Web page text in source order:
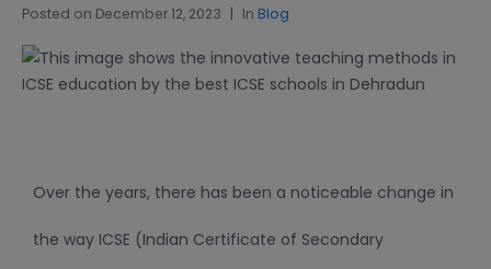
Posted on December 12, 2023 In Blog
Over the years, there has been a noticeable change in
the way ICSE (Indian Certificate of Secondary